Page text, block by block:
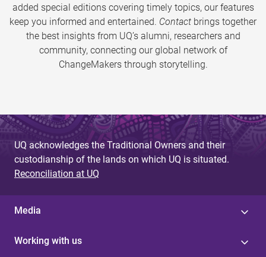
added special editions covering timely topics, our features
keep you informed and entertained. Contact brings together
the best insights from UQ’s alumni, researchers and
community, connecting our global network of
ChangeMakers through storytelling.
UQ acknowledges the Traditional Owners and their
custodianship of the lands on which UQ is situated.
Reconciliation at UQ
Media
Working with us